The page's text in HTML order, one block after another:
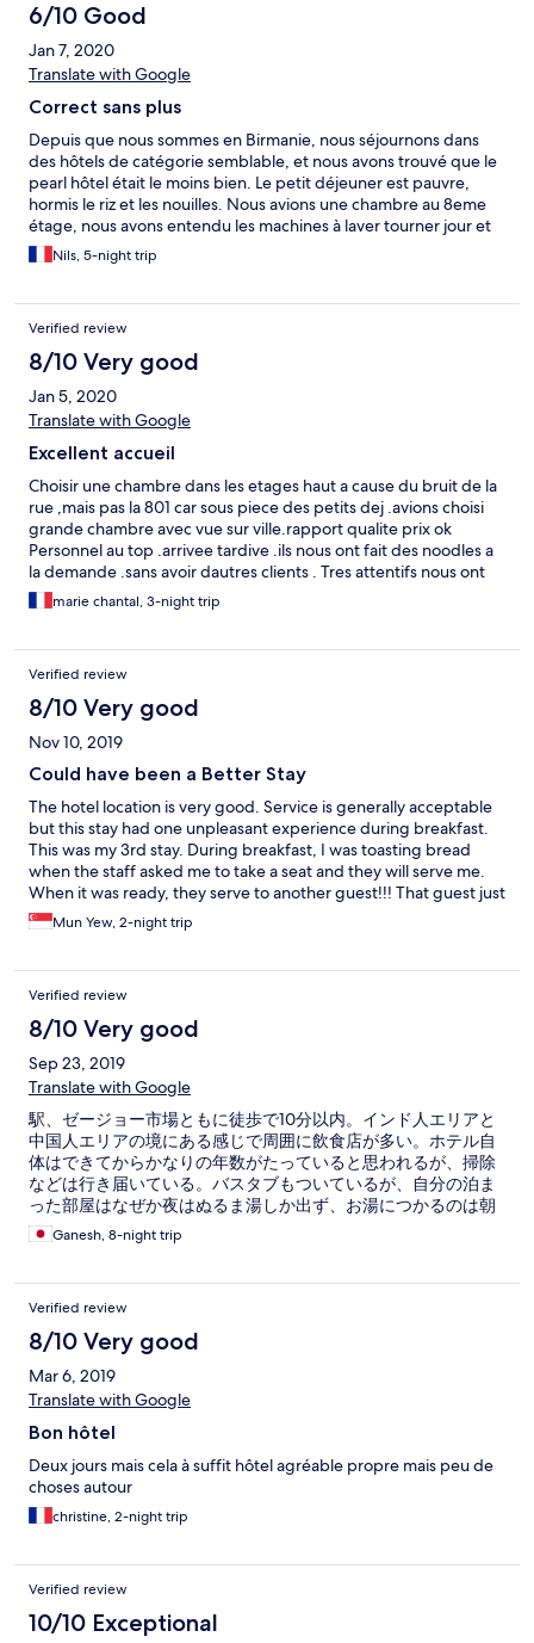
6/10 Good
Jan 7, 2020
Translate with Google
Correct sans plus
Depuis que nous sommes en Birmanie, nous séjournons dans
des hôtels de catégorie semblable, et nous avons trouvé que le
pearl hôtel était le moins bien. Le petit déjeuner est pauvre,
hormis le riz et les nouilles. Nous avions une chambre au 8eme
étage, nous avons entendu les machines à laver tourner jour et
nuit.Nils, 5-night trip
Verified review
8/10 Very good
Jan 5, 2020
Translate with Google
Excellent accueil
Choisir une chambre dans les etages haut a cause du bruit de la
rue ,mais pas la 801 car sous piece des petits dej .avions choisi
grande chambre avec vue sur ville.rapport qualite prix ok
Personnel au top .arrivee tardive .ils nous ont fait des noodles a
la demande .sans avoir dautres clients . Tres attentifs nous ont
reserve le transport pour bagan .prix raisonnable et confort
suffisant. Situe a 2 pates de maison du shan mama bon restau
marie chantal, 3-night trip
Verified review
8/10 Very good
Nov 10, 2019
Could have been a Better Stay
The hotel location is very good. Service is generally acceptable
but this stay had one unpleasant experience during breakfast.
This was my 3rd stay. During breakfast, I was toasting bread
when the staff asked me to take a seat and they will serve me.
When it was ready, they serve to another guest!!! That guest just
took it without question. When I told that guest that was my
toast he got defensive and spoilt my morning. If the staff had
would not have happened.
Mun Yew, 2-night trip
Verified review
8/10 Very good
Sep 23, 2019
Translate with Google
駅、ゼージョー市場ともに徒歩で10分以内。インド人エリアと
中国人エリアの境にある感じで周囲に飲食店が多い。ホテル自
体はできてからかなりの年数がたっていると思われるが、掃除
などは行き届いている。バスタブもついているが、自分の泊ま
った部屋はなぜか夜はぬるま湯しか出ず、お湯につかるのは朝
～夕方に限られた。水量もあまり多くない。朝食はそれほど種
類は多くないが、日によってはモヒンガーがあったりして10日
スがよく、レンタルバイク、車での1日ツアー手配などもやって
くれる。自分は便の関係でホテルを14時に出て空港に向かった
のだが、13時半まで部屋を追加料金なしで使わせてくれた。 雰
囲気的には20年くらい前のタイの中級ホテルといった感じだ
が、トータルで言えばかなりお値打ちのホテルだとも思う。
Ganesh, 8-night trip
Verified review
8/10 Very good
Mar 6, 2019
Translate with Google
Bon hôtel
Deux jours mais cela à suffit hôtel agréable propre mais peu de
choses autour
christine, 2-night trip
Verified review
10/10 Exceptional